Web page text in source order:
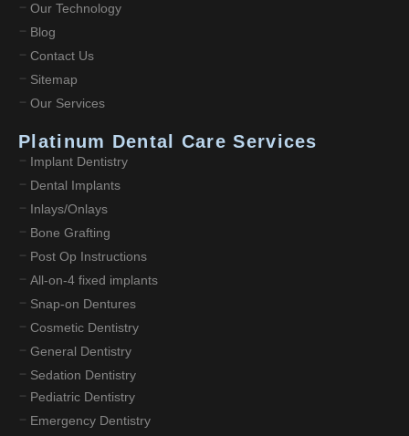
Our Technology
Blog
Contact Us
Sitemap
Our Services
Platinum Dental Care Services
Implant Dentistry
Dental Implants
Inlays/Onlays
Bone Grafting
Post Op Instructions
All-on-4 fixed implants
Snap-on Dentures
Cosmetic Dentistry
General Dentistry
Sedation Dentistry
Pediatric Dentistry
Emergency Dentistry